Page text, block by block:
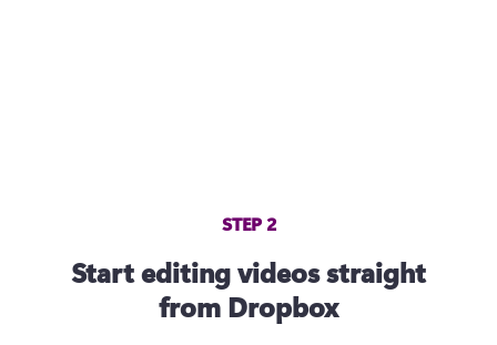
STEP 2
Start editing videos straight
from Dropbox